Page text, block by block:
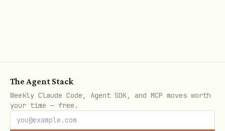
The Agent Stack
Weekly Claude Code, Agent SDK, and MCP moves worth
your time — free.